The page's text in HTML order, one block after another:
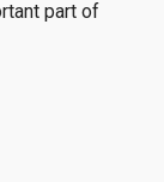
part of